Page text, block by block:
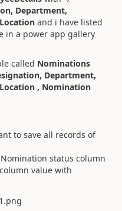
Department,
and i have listed
in a power app gallery
called Nominations
Department,
, Nomination
to save all records of
status column
column value with